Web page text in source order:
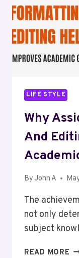
NC
IN
LIFE STYLE
Why
And
By John A
The
not only
subject
READ MORE